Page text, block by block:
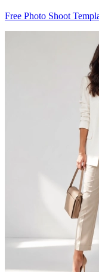
Free Photo Shoot